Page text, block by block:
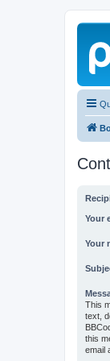
Your
Your
This
text,
this
email